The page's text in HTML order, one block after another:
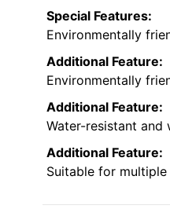
Special Features:
Environmentally
Additional Feature:
Environmentally
Additional Feature:
Water-resistant and
Additional Feature:
Suitable for